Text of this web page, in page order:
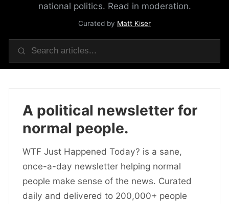
national politics. Read in moderation.
Curated by Matt Kiser
A political newsletter for
normal people.
WTF Just Happened Today? is a sane,
once-a-day newsletter helping normal
people make sense of the news. Curated
daily and delivered to 200,000+ people